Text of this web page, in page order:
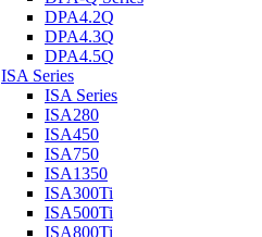
DPA4.2Q
DPA4.3Q
DPA4.5Q
ISA Series
ISA Series
ISA280
ISA450
ISA750
ISA1350
ISA300Ti
ISA500Ti
ISA800Ti